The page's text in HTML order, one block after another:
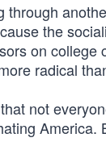
through
the
on
radical
not